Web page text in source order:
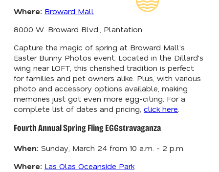
Where: Broward Mall
8000 W. Broward Blvd., Plantation
Capture the magic of spring at Broward Mall’s
Easter Bunny Photos event. Located in the Dillard's
wing near LOFT, this cherished tradition is perfect
for families and pet owners alike. Plus, with various
photo and accessory options available, making
memories just got even more egg-citing. For a
complete list of dates and pricing, click here
Fourth Annual Spring Fling EGGstravaganza
When: Sunday, March 24 from 10 a.m. - 2 p.m.
Where: Las Olas Oceanside Park